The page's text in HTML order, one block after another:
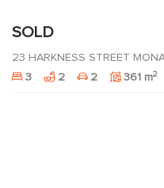
SOLD
23 HARKNESS STREET
3
2 2 361 m2